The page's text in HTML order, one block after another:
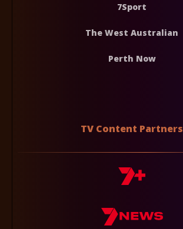
7Sport
The West Australian
Perth Now
TV Content Partners